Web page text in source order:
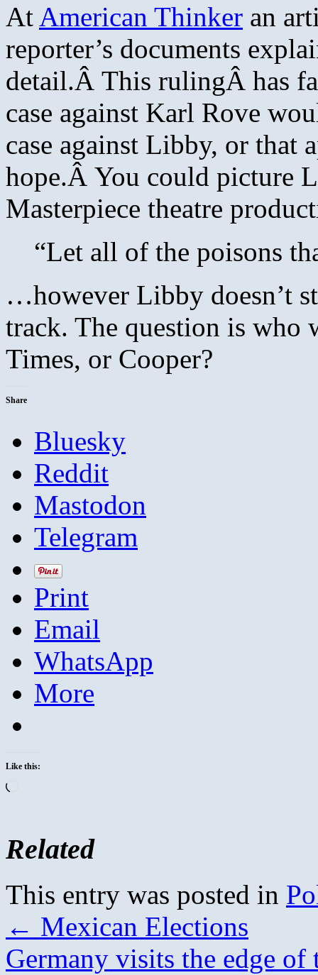
At American Thinker an
reporter’s documents
detail.Â This rulingÂ has
case against Karl Rove
case against Libby, or that
hope.Â You could picture
Masterpiece theatre
“Let all of the poisons
…however Libby doesn’t
track. The question is
Times, or Cooper?
Share
Bluesky
Reddit
Mastodon
Telegram
Print
Email
WhatsApp
More
Like this:
Related
This entry was posted in
← Mexican Elections
Germany visits the edge